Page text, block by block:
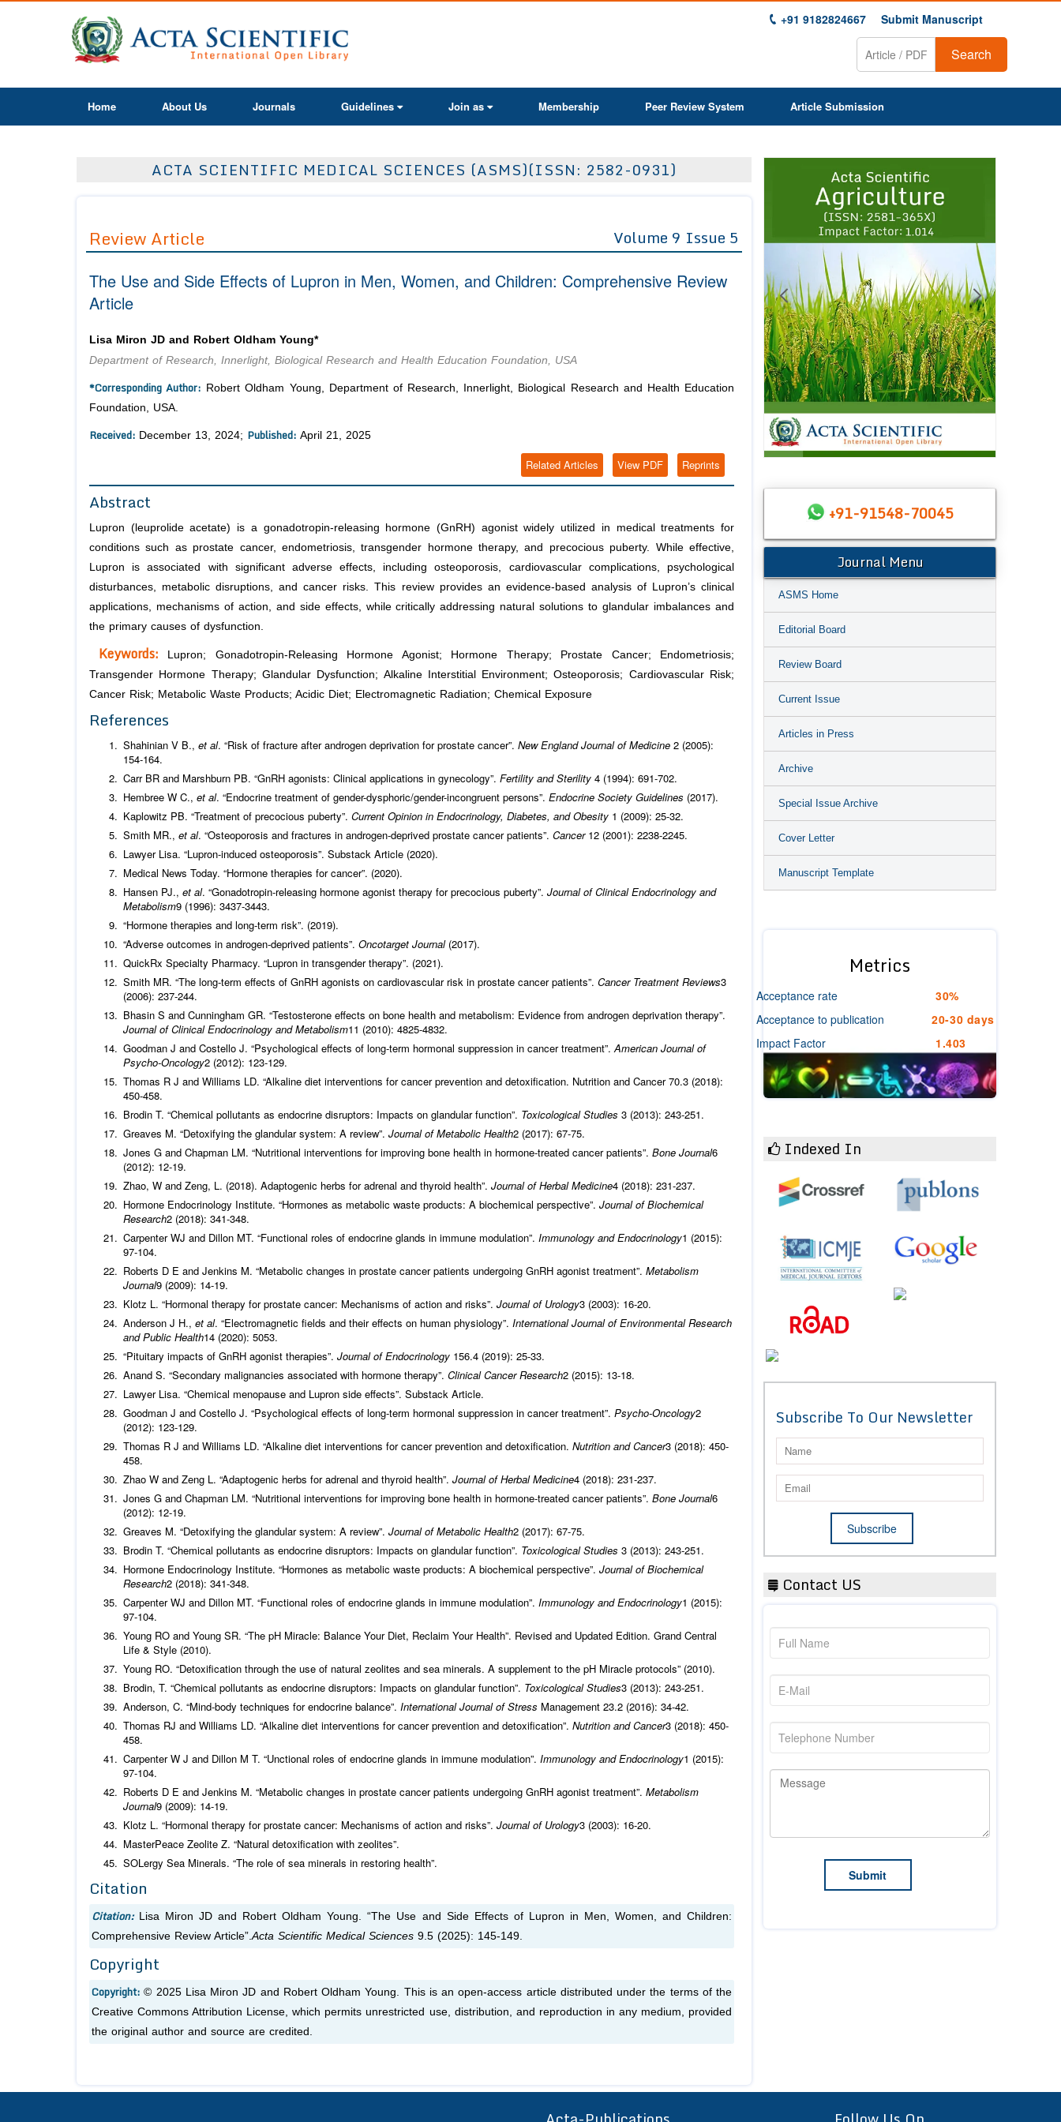
+91 9182824667 Submit Manuscript
Search
Home About Us Journals Guidelines Join as Membership Peer Review System Article Submission
ACTA SCIENTIFIC MEDICAL SCIENCES (ASMS)(ISSN: 2582-0931)
Review Article Volume 9 Issue 5
The Use and Side Effects of Lupron in Men, Women, and Children: Comprehensive Review
Article
Lisa Miron JD and Robert Oldham Young*
Department of Research, Innerlight, Biological Research and Health Education Foundation, USA
*Corresponding Author: Robert Oldham Young, Department of Research, Innerlight, Biological Research and Health Education
Foundation, USA.
Received: December 13, 2024; Published: April 21, 2025
Reprints
View PDF
Related Articles
Abstract
Lupron (leuprolide acetate) is a gonadotropin-releasing hormone (GnRH) agonist widely utilized in medical treatments for
conditions such as prostate cancer, endometriosis, transgender hormone therapy, and precocious puberty. While effective,
Lupron is associated with significant adverse effects, including osteoporosis, cardiovascular complications, psychological
disturbances, metabolic disruptions, and cancer risks. This review provides an evidence-based analysis of Lupron’s clinical
applications, mechanisms of action, and side effects, while critically addressing natural solutions to glandular imbalances and
the primary causes of dysfunction.
Keywords:
Lupron; Gonadotropin-Releasing Hormone Agonist; Hormone Therapy; Prostate Cancer; Endometriosis;
Transgender Hormone Therapy; Glandular Dysfunction; Alkaline Interstitial Environment; Osteoporosis; Cardiovascular Risk;
Cancer Risk; Metabolic Waste Products; Acidic Diet; Electromagnetic Radiation; Chemical Exposure
References
Shahinian V B., et al. “Risk of fracture after androgen deprivation for prostate cancer”. New England Journal of Medicine 2 (2005):
154-164.
Carr BR and Marshburn PB. “GnRH agonists: Clinical applications in gynecology”. Fertility and Sterility 4 (1994): 691-702.
Hembree W C., et al. “Endocrine treatment of gender-dysphoric/gender-incongruent persons”. Endocrine Society Guidelines (2017).
Kaplowitz PB. “Treatment of precocious puberty”. Current Opinion in Endocrinology, Diabetes, and Obesity 1 (2009): 25-32.
Smith MR., et al. “Osteoporosis and fractures in androgen-deprived prostate cancer patients”. Cancer 12 (2001): 2238-2245.
Lawyer Lisa. “Lupron-induced osteoporosis”. Substack Article (2020).
Medical News Today. “Hormone therapies for cancer”. (2020).
Hansen PJ., et al. “Gonadotropin-releasing hormone agonist therapy for precocious puberty”. Journal of Clinical Endocrinology and
Metabolism9 (1996): 3437-3443.
“Hormone therapies and long-term risk”. (2019).
“Adverse outcomes in androgen-deprived patients”. Oncotarget Journal(2017).
QuickRx Specialty Pharmacy. “Lupron in transgender therapy”. (2021).
Smith MR. “The long-term effects of GnRH agonists on cardiovascular risk in prostate cancer patients”. Cancer Treatment Reviews3
(2006): 237-244.
Bhasin S and Cunningham GR. “Testosterone effects on bone health and metabolism: Evidence from androgen deprivation therapy”.
Journal of Clinical Endocrinology and Metabolism11 (2010): 4825-4832.
Goodman J and Costello J. “Psychological effects of long-term hormonal suppression in cancer treatment”.American Journal of
Psycho-Oncology2 (2012): 123-129.
Thomas R J and Williams LD. “Alkaline diet interventions for cancer prevention and detoxification. Nutrition and Cancer 70.3 (2018):
450-458.
Brodin T. “Chemical pollutants as endocrine disruptors: Impacts on glandular function”. Toxicological Studies 3 (2013): 243-251.
Greaves M. “Detoxifying the glandular system: A review”. Journal of Metabolic Health2 (2017): 67-75.
Jones G and Chapman LM. “Nutritional interventions for improving bone health in hormone-treated cancer patients”. Bone Journal6
(2012): 12-19.
Zhao, W and Zeng, L. (2018). Adaptogenic herbs for adrenal and thyroid health”. Journal of Herbal Medicine4 (2018): 231-237.
Hormone Endocrinology Institute. “Hormones as metabolic waste products: A biochemical perspective”. Journal of Biochemical
Research2 (2018): 341-348.
Carpenter WJ and Dillon MT. “Functional roles of endocrine glands in immune modulation”. Immunology and Endocrinology1 (2015):
97-104.
Roberts D E and Jenkins M. “Metabolic changes in prostate cancer patients undergoing GnRH agonist treatment”. Metabolism
Journal9 (2009): 14-19.
Klotz L. “Hormonal therapy for prostate cancer: Mechanisms of action and risks”. Journal of Urology3 (2003): 16-20.
Anderson J H., et al. “Electromagnetic fields and their effects on human physiology”. International Journal of Environmental Research
and Public Health14 (2020): 5053.
“Pituitary impacts of GnRH agonist therapies”. Journal of Endocrinology 156.4 (2019): 25-33.
Anand S. “Secondary malignancies associated with hormone therapy”. Clinical Cancer Research2 (2015): 13-18.
Lawyer Lisa. “Chemical menopause and Lupron side effects”. Substack Article.
Goodman J and Costello J. “Psychological effects of long-term hormonal suppression in cancer treatment”. Psycho-Oncology2
(2012): 123-129.
Thomas R J and Williams LD. “Alkaline diet interventions for cancer prevention and detoxification. Nutrition and Cancer3 (2018): 450-
458.
Zhao W and Zeng L. “Adaptogenic herbs for adrenal and thyroid health”. Journal of Herbal Medicine4 (2018): 231-237.
Jones G and Chapman LM. “Nutritional interventions for improving bone health in hormone-treated cancer patients”. Bone Journal6
(2012): 12-19.
Greaves M. “Detoxifying the glandular system: A review”. Journal of Metabolic Health2 (2017): 67-75.
Brodin T. “Chemical pollutants as endocrine disruptors: Impacts on glandular function”. Toxicological Studies 3 (2013): 243-251.
Hormone Endocrinology Institute. “Hormones as metabolic waste products: A biochemical perspective”. Journal of Biochemical
Research2 (2018): 341-348.
Carpenter WJ and Dillon MT. “Functional roles of endocrine glands in immune modulation”. Immunology and Endocrinology1 (2015):
97-104.
Young RO and Young SR. “The pH Miracle: Balance Your Diet, Reclaim Your Health”. Revised and Updated Edition. Grand Central
Life & Style (2010).
Young RO. “Detoxification through the use of natural zeolites and sea minerals. A supplement to the pH Miracle protocols” (2010).
Brodin, T. “Chemical pollutants as endocrine disruptors: Impacts on glandular function”. Toxicological Studies3 (2013): 243-251.
Anderson, C. “Mind-body techniques for endocrine balance”. International Journal of Stress Management 23.2 (2016): 34-42.
Thomas RJ and Williams LD. “Alkaline diet interventions for cancer prevention and detoxification”. Nutrition and Cancer3 (2018): 450-
458.
Carpenter W J and Dillon M T. “Unctional roles of endocrine glands in immune modulation”. Immunology and Endocrinology1 (2015):
97-104.
Roberts D E and Jenkins M. “Metabolic changes in prostate cancer patients undergoing GnRH agonist treatment”. Metabolism
Journal9 (2009): 14-19.
Klotz L. “Hormonal therapy for prostate cancer: Mechanisms of action and risks”. Journal of Urology3 (2003): 16-20.
MasterPeace Zeolite Z. “Natural detoxification with zeolites”.
SOLergy Sea Minerals. “The role of sea minerals in restoring health”.
Citation
Citation: Lisa Miron JD and Robert Oldham Young. “The Use and Side Effects of Lupron in Men, Women, and Children:
Comprehensive Review Article”.Acta Scientific Medical Sciences 9.5 (2025): 145-149.
Copyright
Copyright:© 2025 Lisa Miron JD and Robert Oldham Young. This is an open-access article distributed under the terms of the
Creative Commons Attribution License, which permits unrestricted use, distribution, and reproduction in any medium, provided
the original author and source are credited.
1 2 3 4 5 6 7
+91-91548-70045
Journal Menu
ASMS Home
Editorial Board
Review Board
Current Issue
Articles in Press
Archive
Special Issue Archive
Cover Letter
Manuscript Template
Metrics
Acceptance rate
30%
Acceptance to publication
20-30 days
Impact Factor
1.403
Indexed In
Subscribe To Our Newsletter
Contact US